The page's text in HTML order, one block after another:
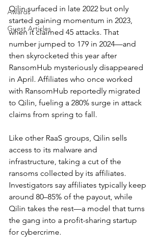
Awards
Guest Articles
Qilin surfaced in late 2022 but only
started gaining momentum in 2023,
when it claimed 45 attacks. That
number jumped to 179 in 2024—and
then skyrocketed this year after
RansomHub mysteriously disappeared
in April. Affiliates who once worked
with RansomHub reportedly migrated
to Qilin, fueling a 280% surge in attack
claims from spring to fall.
Like other RaaS groups, Qilin sells
access to its malware and
infrastructure, taking a cut of the
ransoms collected by its affiliates.
Investigators say affiliates typically keep
around 80–85% of the payout, while
Qilin takes the rest—a model that turns
the gang into a profit-sharing startup
for cybercrime.